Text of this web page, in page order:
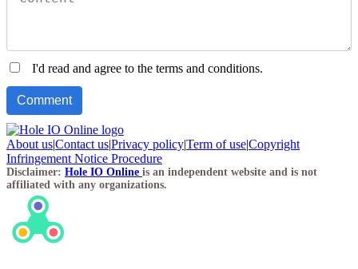
I'd read and agree to the terms and conditions.
About us|Contact us|Privacy policy|Term of use|Copyright
Infringement Notice Procedure
Disclaimer: Hole IO Online is an independent website and is not
affiliated with any organizations.